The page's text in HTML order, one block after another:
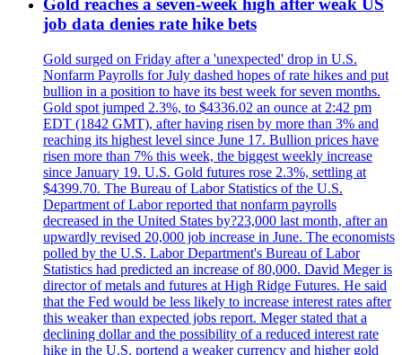
Gold reaches a seven-week high after weak US
job data denies rate hike bets
Gold surged on Friday after a 'unexpected' drop in U.S.
Nonfarm Payrolls for July dashed hopes of rate hikes and put
bullion in a position to have its best week for seven months.
Gold spot jumped 2.3%, to $4336.02 an ounce at 2:42 pm
EDT (1842 GMT), after having risen by more than 3% and
reaching its highest level since June 17. Bullion prices have
risen more than 7% this week, the biggest weekly increase
since January 19. U.S. Gold futures rose 2.3%, settling at
$4399.70. The Bureau of Labor Statistics of the U.S.
Department of Labor reported that nonfarm payrolls
decreased in the United States by?23,000 last month, after an
upwardly revised 20,000 job increase in June. The economists
polled by the U.S. Labor Department's Bureau of Labor
Statistics had predicted an increase of 80,000. David Meger is
director of metals and futures at High Ridge Futures. He said
that the Fed would be less likely to increase interest rates after
this weaker than expected jobs report. Meger stated that a
declining dollar and the possibility of a reduced interest rate
hike in the U.S. portend a weaker currency and higher gold